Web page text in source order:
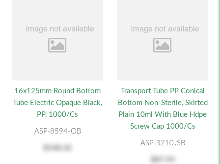
16x125mm Round Bottom
Tube Electric Opaque Black,
PP, 1000/cs
ASP-8594-OB
Transport Tube PP Conical
Bottom Non-Sterile, Skirted
Plain 10ml With Blue Hdpe
Screw Cap 1000/cs
ASP-3210JSB